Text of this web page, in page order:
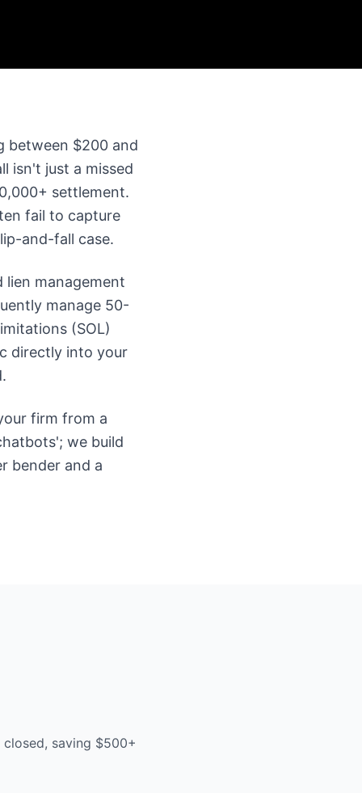
between $200 and
isn't just a missed
settlement.
fail to capture
and-fall case.
management
manage 50-
(SOL)
directly into your
firm from a
we build
bender and a
saving $500+